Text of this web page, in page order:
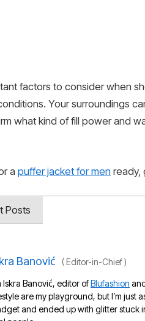
factors to consider when
Your surroundings
what kind of fill power and
a puffer jacket for men ready,
Posts
Banović (Editor-in-Chief)
Iskra Banović, editor ofBlufashion
are my playground, but I’m just
and ended up with glitter stuck